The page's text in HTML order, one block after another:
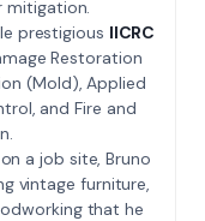
mitigation.
prestigious IICRC
Restoration
(Mold), Applied
and Fire and
a job site, Bruno
vintage furniture,
that he